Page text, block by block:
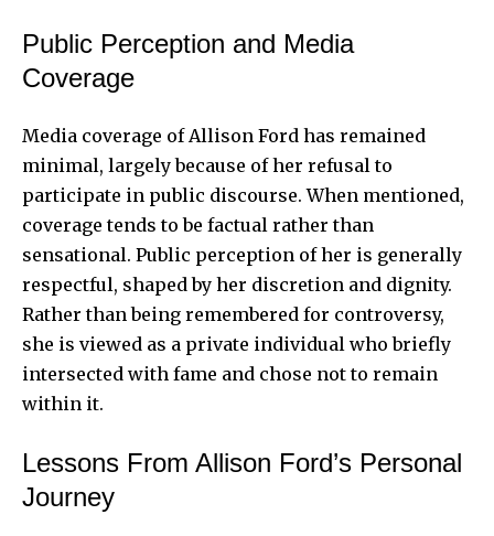
Public Perception and Media
Coverage
Media coverage of Allison Ford has remained
minimal, largely because of her refusal to
participate in public discourse. When mentioned,
coverage tends to be factual rather than
sensational. Public perception of her is generally
respectful, shaped by her discretion and dignity.
Rather than being remembered for controversy,
she is viewed as a private individual who briefly
intersected with fame and chose not to remain
within it.
Lessons From Allison Ford’s Personal
Journey